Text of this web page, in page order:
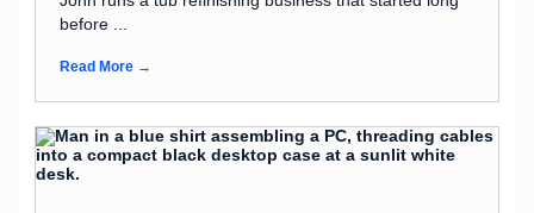
before ...
Read More →